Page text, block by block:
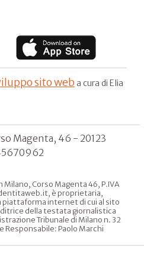
sito web a cura di Elia
Magenta, 46 - 20123
Corso Magenta 46, P.IVA
è proprietaria,
internet di cui al sito
della testata giornalistica
Tribunale di Milano n. 32
Responsabile: Paolo Marchi